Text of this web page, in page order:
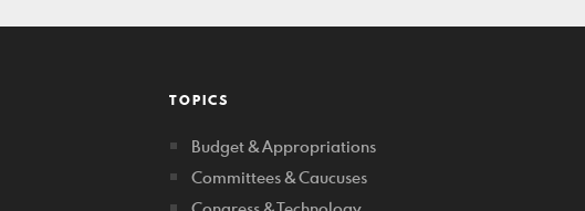
TOPICS
Budget & Appropriations
Committees & Caucuses